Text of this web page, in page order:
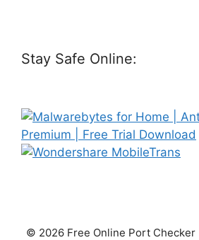
Stay Safe Online:
© 2026 Free Online Port Checker